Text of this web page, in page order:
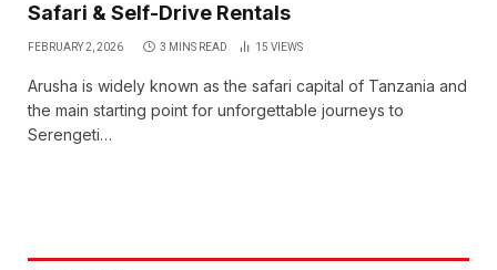
Safari & Self-Drive Rentals
FEBRUARY 2, 2026 3 MINS READ 15 VIEWS
Arusha is widely known as the safari capital of Tanzania and
the main starting point for unforgettable journeys to
Serengeti…